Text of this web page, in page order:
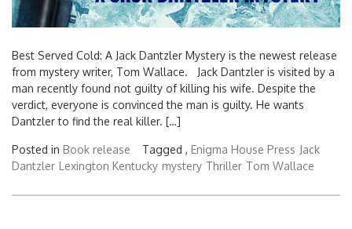
Best Served Cold: A Jack Dantzler Mystery is the newest release
from mystery writer, Tom Wallace. Jack Dantzler is visited by a
man recently found not guilty of killing his wife. Despite the
verdict, everyone is convinced the man is guilty. He wants
Dantzler to find the real killer. […]
Posted in Book release Tagged , Enigma House Press Jack
Dantzler Lexington Kentucky mystery Thriller Tom Wallace